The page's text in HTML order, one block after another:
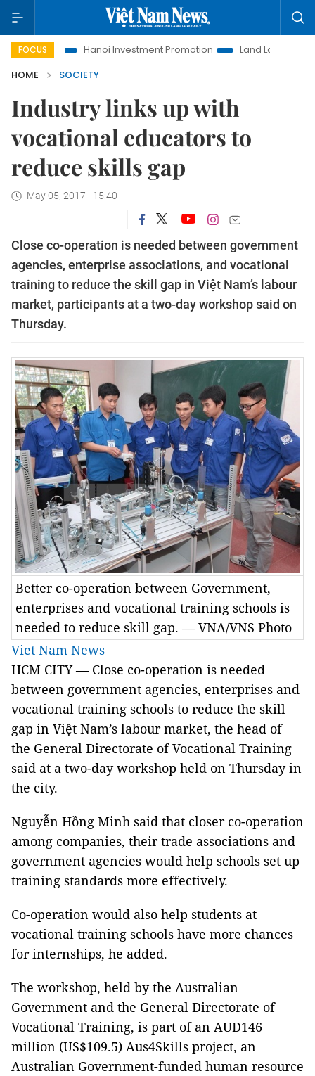
FOCUSHanoi Investment Promotion Land Law Insights
HOME
SOCIETY
Industry links up with
vocational educators to
reduce skills gap
May 05, 2017 - 15:40
Close co-operation is needed between government
agencies, enterprise associations, and vocational
training to reduce the skill gap in Việt Nam’s labour
market, participants at a two-day workshop said on
Thursday.
Better co-operation between Government,
enterprises and vocational training schools is
needed to reduce skill gap. — VNA/VNS Photo
Viet Nam News
HCM CITY — Close co-operation is needed
between government agencies, enterprises and
vocational training schools to reduce the skill
gap in Việt Nam’s labour market, the head of
the General Directorate of Vocational Training
said at a two-day workshop held on Thursday in
the city.
Nguyễn Hồng Minh said that closer co-operation
among companies, their trade associations and
government agencies would help schools set up
training standards more effectively.
Co-operation would also help students at
vocational training schools have more chances
for internships, he added.
The workshop, held by the Australian
Government and the General Directorate of
Vocational Training, is part of an AUD146
million (US$109.5) Aus4Skills project, an
Australian Government-funded human resource